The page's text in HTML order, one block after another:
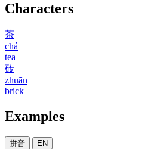
Characters
茶
chá
tea
砖
zhuān
brick
Examples
拼音 EN